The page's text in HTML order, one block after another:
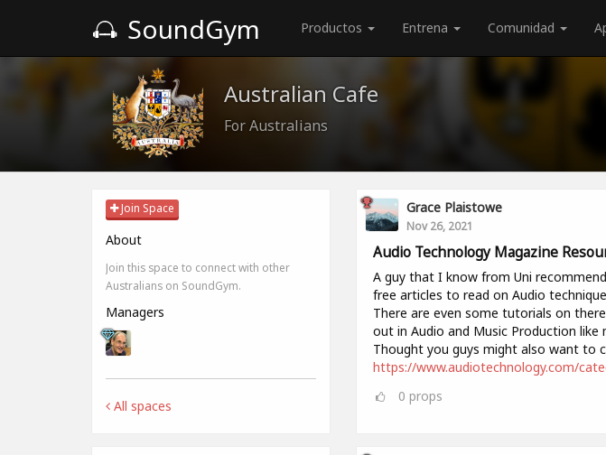
SoundGym Productos Entrena Comunidad
Australian Cafe
For Australians
Join Space
About
Join this space to connect with other
Australians on SoundGym.
Managers
All spaces
Grace Plaistowe
Nov 26, 2021
Audio Technology Magazine
A guy that I know from Uni
free articles to read on Audio
There are even some tutorials on
out in Audio and Music Production like
Thought you guys might also want to
https://www.audiotechnology.com/
0 props